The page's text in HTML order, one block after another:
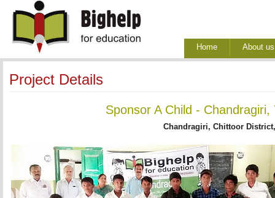
Home About us
Project Details
Sponsor A Child - Chandragiri,
Chandragiri, Chittoor